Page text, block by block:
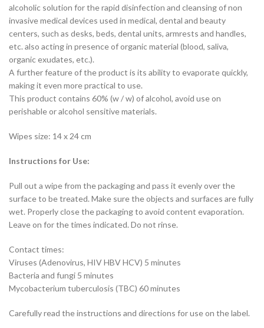
alcoholic solution for the rapid disinfection and cleansing of non
invasive medical devices used in medical, dental and beauty
centers, such as desks, beds, dental units, armrests and handles,
etc. also acting in presence of organic material (blood, saliva,
organic exudates, etc.).
A further feature of the product is its ability to evaporate quickly,
making it even more practical to use.
This product contains 60% (w / w) of alcohol, avoid use on
perishable or alcohol sensitive materials.
Wipes size: 14 x 24 cm
Instructions for Use:
Pull out a wipe from the packaging and pass it evenly over the
surface to be treated. Make sure the objects and surfaces are fully
wet. Properly close the packaging to avoid content evaporation.
Leave on for the times indicated. Do not rinse.
Contact times:
Viruses (Adenovirus, HIV HBV HCV) 5 minutes
Bacteria and fungi 5 minutes
Mycobacterium tuberculosis (TBC) 60 minutes
Carefully read the instructions and directions for use on the label.